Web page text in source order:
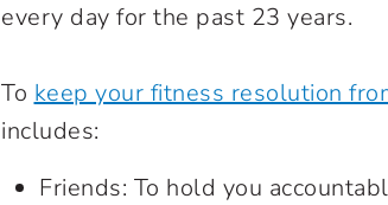
every day for the past 23 years.
To keep your fitness resolution
includes:
Friends: To hold you